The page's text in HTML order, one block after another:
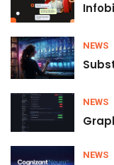
NEWS
NEWS
NEWS